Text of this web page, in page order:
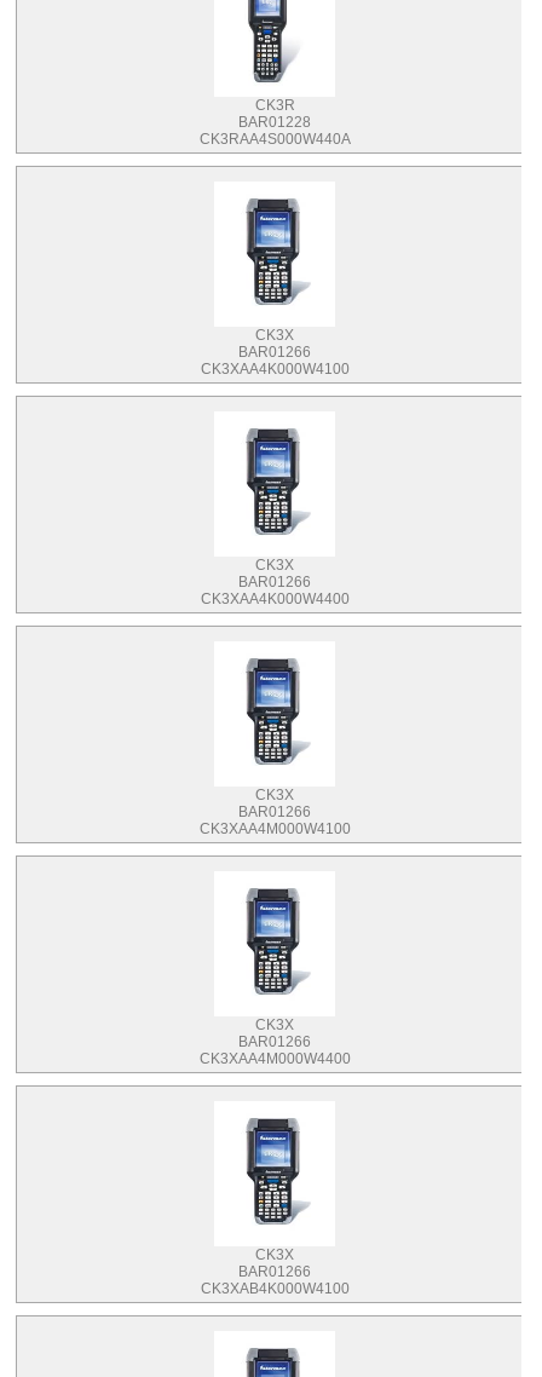
CK3R
BAR01228
CK3RAA4S000W440A
CK3X
BAR01266
CK3XAA4K000W4100
CK3X
BAR01266
CK3XAA4K000W4400
CK3X
BAR01266
CK3XAA4M000W4100
CK3X
BAR01266
CK3XAA4M000W4400
CK3X
BAR01266
CK3XAB4K000W4100